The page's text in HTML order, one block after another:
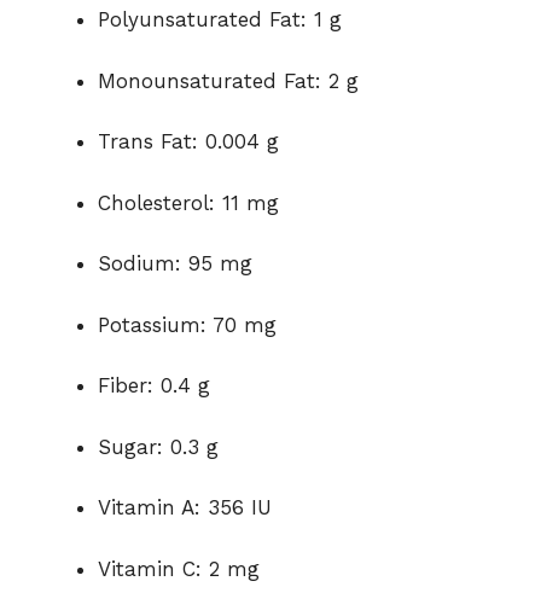
Polyunsaturated Fat: 1 g
Monounsaturated Fat: 2 g
Trans Fat: 0.004 g
Cholesterol: 11 mg
Sodium: 95 mg
Potassium: 70 mg
Fiber: 0.4 g
Sugar: 0.3 g
Vitamin A: 356 IU
Vitamin C: 2 mg